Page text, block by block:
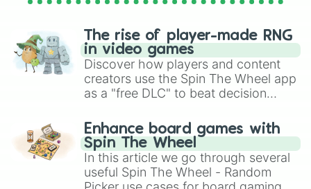
The rise of player-made RNG
in video games
Discover how players and content
creators use the Spin The Wheel app
as a "free DLC" to beat decision
challenge runs, and randomize
gameplay in hit titles like Roblox,
Brawl Stars, OSRS, and Mario Kart!
Enhance board games with
Spin The Wheel
In this article we go through several
useful Spin The Wheel - Random